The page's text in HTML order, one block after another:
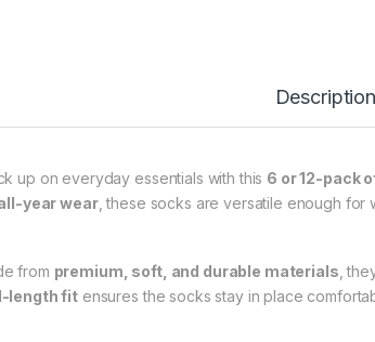
Description
up on everyday essentials with this 6 or 12-pack
year wear, these socks are versatile enough for
from premium, soft, and durable materials,
length fit ensures the socks stay in place